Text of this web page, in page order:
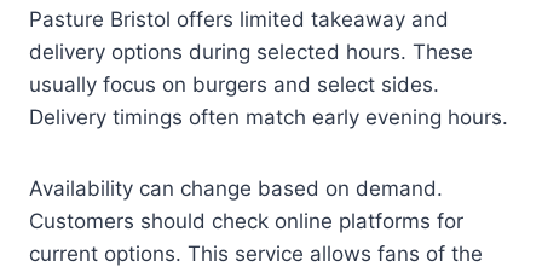
Pasture Bristol offers limited takeaway and
delivery options during selected hours. These
usually focus on burgers and select sides.
Delivery timings often match early evening hours.
Availability can change based on demand.
Customers should check online platforms for
current options. This service allows fans of the